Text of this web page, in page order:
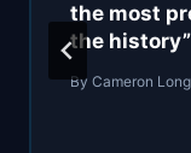
the most
the history”
By Cameron Long